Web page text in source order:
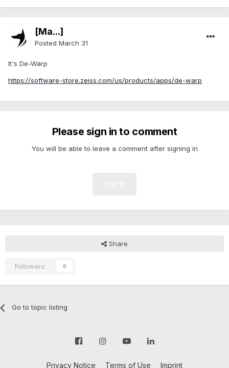
[Ma...]
Posted March 31
It's De-Warp
https://software-store.zeiss.com/us/products/apps/de-warp
Please sign in to comment
You will be able to leave a comment after signing in
Share
Followers 0
Go to topic listing
Privacy Notice Terms of Use Imprint